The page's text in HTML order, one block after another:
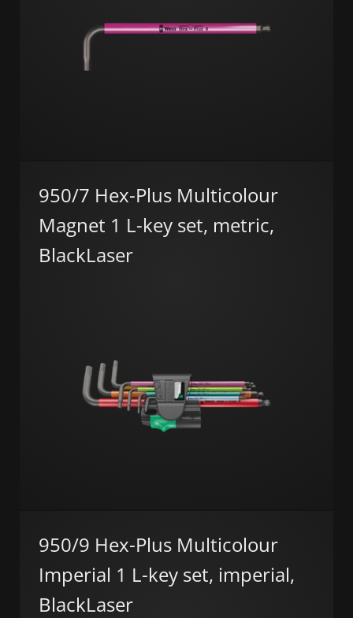
950/7 Hex-Plus Multicolour
Magnet 1 L-key set, metric,
BlackLaser
950/9 Hex-Plus Multicolour
Imperial 1 L-key set, imperial,
BlackLaser